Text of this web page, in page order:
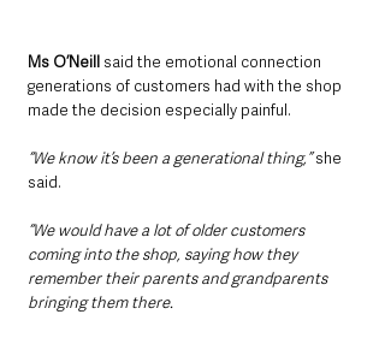
Ms O’Neill said the emotional connection
generations of customers had with the shop
made the decision especially painful.
“We know it’s been a generational thing,” she
said.
“We would have a lot of older customers
coming into the shop, saying how they
remember their parents and grandparents
bringing them there.